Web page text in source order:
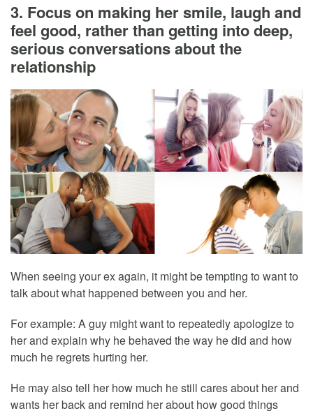
3. Focus on making her smile, laugh and
feel good, rather than getting into deep,
serious conversations about the
relationship
When seeing your ex again, it might be tempting to want to
talk about what happened between you and her.
For example: A guy might want to repeatedly apologize to
her and explain why he behaved the way he did and how
much he regrets hurting her.
He may also tell her how much he still cares about her and
wants her back and remind her about how good things